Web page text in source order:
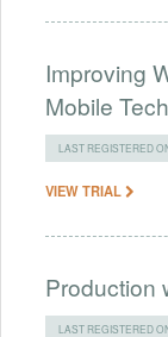
Improving
Mobile
LAST REGISTERED
VIEW TRIAL
Production
LAST REGISTERED